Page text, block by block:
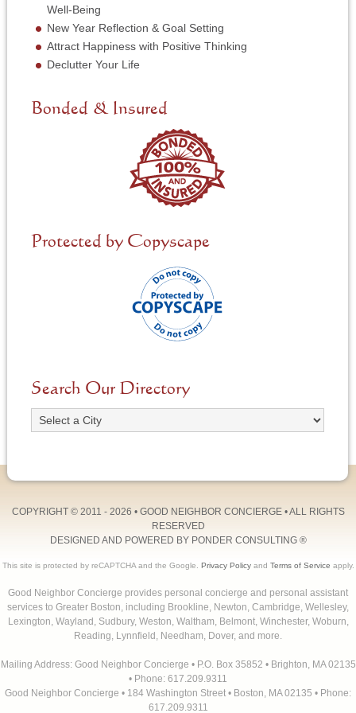
c
e
N
e
e
d
Well-Being
New Year Reflection & Goal Setting
Attract Happiness with Positive Thinking
Declutter Your Life
Bonded & Insured
Protected by Copyscape
Search Our Directory
COPYRIGHT © 2011 - 2026 • GOOD NEIGHBOR CONCIERGE• ALL RIGHTS
RESERVED
DESIGNED AND POWERED BY PONDER CONSULTING®
This site is protected by reCAPTCHA and the Google. Privacy Policyand Terms of Service apply.
Good Neighbor Concierge provides personal concierge and personal assistant
services to Greater Boston, including Brookline, Newton, Cambridge, Wellesley,
Lexington, Wayland, Sudbury, Weston, Waltham, Belmont, Winchester, Woburn,
Reading, Lynnfield, Needham, Dover, and more.
Mailing Address: Good Neighbor Concierge • P.O. Box 35852 • Brighton, MA 02135
• Phone: 617.209.9311
Good Neighbor Concierge • 184 Washington Street • Boston, MA 02135 • Phone:
617.209.9311